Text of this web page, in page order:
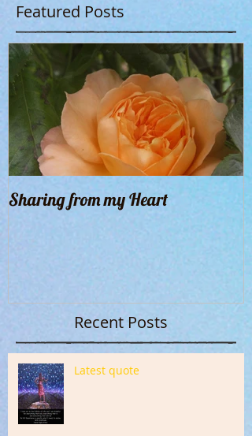
Featured Posts
Sharing from my Heart
Recent Posts
Latest quote